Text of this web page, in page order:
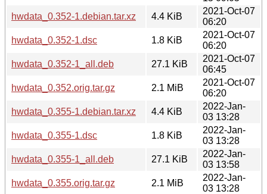
hwdata_0.352-1.debian.tar.xz
4.4 KiB
2021-Oct-07
06:20
hwdata_0.352-1.dsc
1.8 KiB
2021-Oct-07
06:20
hwdata_0.352-1_all.deb
27.1 KiB
2021-Oct-07
06:45
hwdata_0.352.orig.tar.gz
2.1 MiB
2021-Oct-07
06:20
hwdata_0.355-1.debian.tar.xz
4.4 KiB
2022-Jan-
03 13:28
hwdata_0.355-1.dsc
1.8 KiB
2022-Jan-
03 13:28
hwdata_0.355-1_all.deb
27.1 KiB
2022-Jan-
03 13:58
hwdata_0.355.orig.tar.gz
2.1 MiB
2022-Jan-
03 13:28